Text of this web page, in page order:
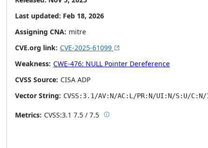
Last updated: Feb 18, 2026
Assigning CNA mitre
CVE.org link CVE-2025-61099 
Weakness CWE-476: NULL Pointer Dereference
CVSS Source CISA ADP
Vector String
CVSS:3.1/AV:N/AC:L/PR:N/UI:N/S:U/
Metrics CVSS:3.1 7.5 / 7.5 Base score metrics: 7.5 /